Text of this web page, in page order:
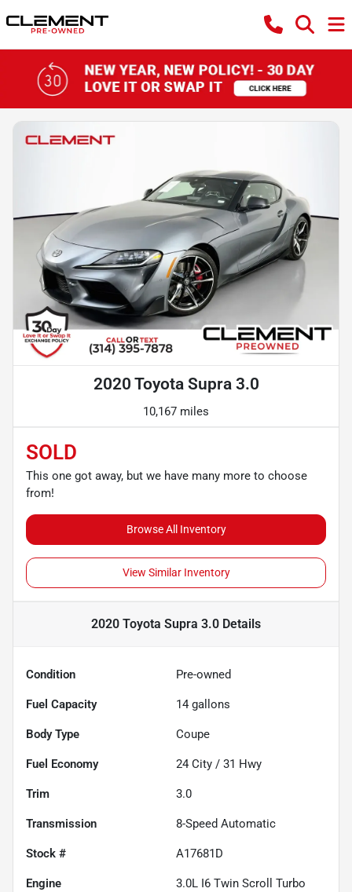
2020 Toyota Supra 3.0
10,167 miles
SOLD
This one got away, but we have many more to choose
from!
Browse All Inventory
View Similar Inventory
2020 Toyota Supra 3.0 Details
Condition Pre-owned
Fuel Capacity 14 gallons
Body Type Coupe
Fuel Economy 24 City / 31 Hwy
Trim 3.0
Transmission 8-Speed Automatic
Stock # A17681D
Engine 3.0L I6 Twin Scroll Turbo